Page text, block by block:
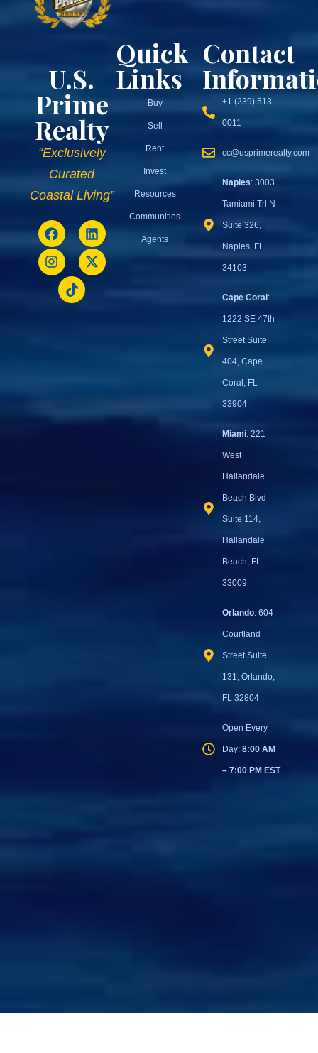
U.S.
Prime
Realty
“Exclusively
Curated
Coastal Living”
Quick
Links
Buy
Sell
Rent
Invest
Resources
Communities
Agents
Contact
+1 (239) 513-
0011
cc@usprimerealty.com
Naples: 3003
Tamiami Trl N
Suite 326,
Naples, FL
34103
Cape Coral :
1222 SE 47th
Street Suite
404, Cape
Coral, FL
33904
Miami: 221
West
Hallandale
Beach Blvd
Suite 114,
Hallandale
Beach, FL
33009
Orlando: 604
Courtland
Street Suite
131, Orlando,
FL 32804
Open Every
Day: 8:00 AM
– 7:00 PM EST